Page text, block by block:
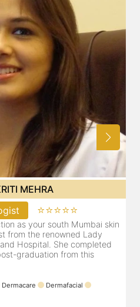
CHOPRA
⭐⭐⭐⭐⭐
skin specialist, Dr. Pooja is
& Trichologist. She has an
and innumerable happy patients.
her graduation from Mah...